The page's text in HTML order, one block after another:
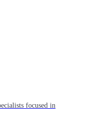
focused in